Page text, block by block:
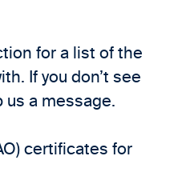
for a list of the
If you don’t see
us a message.
certificates for